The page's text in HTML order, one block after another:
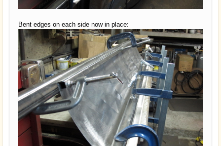
Bent edges on each side now in place: